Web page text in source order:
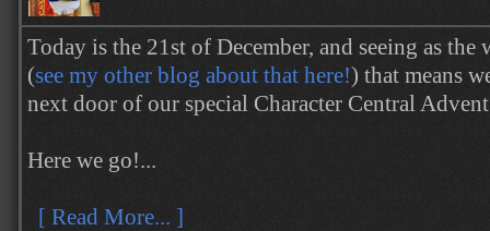
Today is the 21st of December, and seeing as
(see my other blog about that here!) that means
next door of our special Character Central
Here we go!...
[ Read More... ]